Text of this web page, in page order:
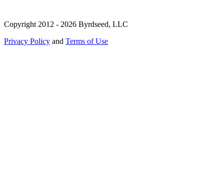
Copyright 2012 - 2026 Byrdseed, LLC
Privacy Policy and Terms of Use